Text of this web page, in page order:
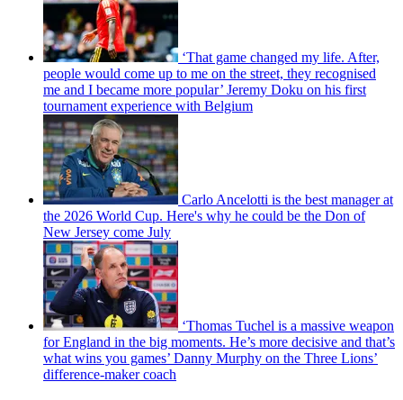
‘That game changed my life. After,
people would come up to me on the street, they recognised
me and I became more popular’ Jeremy Doku on his first
tournament experience with Belgium
Carlo Ancelotti is the best manager at
the 2026 World Cup. Here's why he could be the Don of
New Jersey come July
‘Thomas Tuchel is a massive weapon
for England in the big moments. He’s more decisive and that’s
what wins you games’ Danny Murphy on the Three Lions’
difference-maker coach